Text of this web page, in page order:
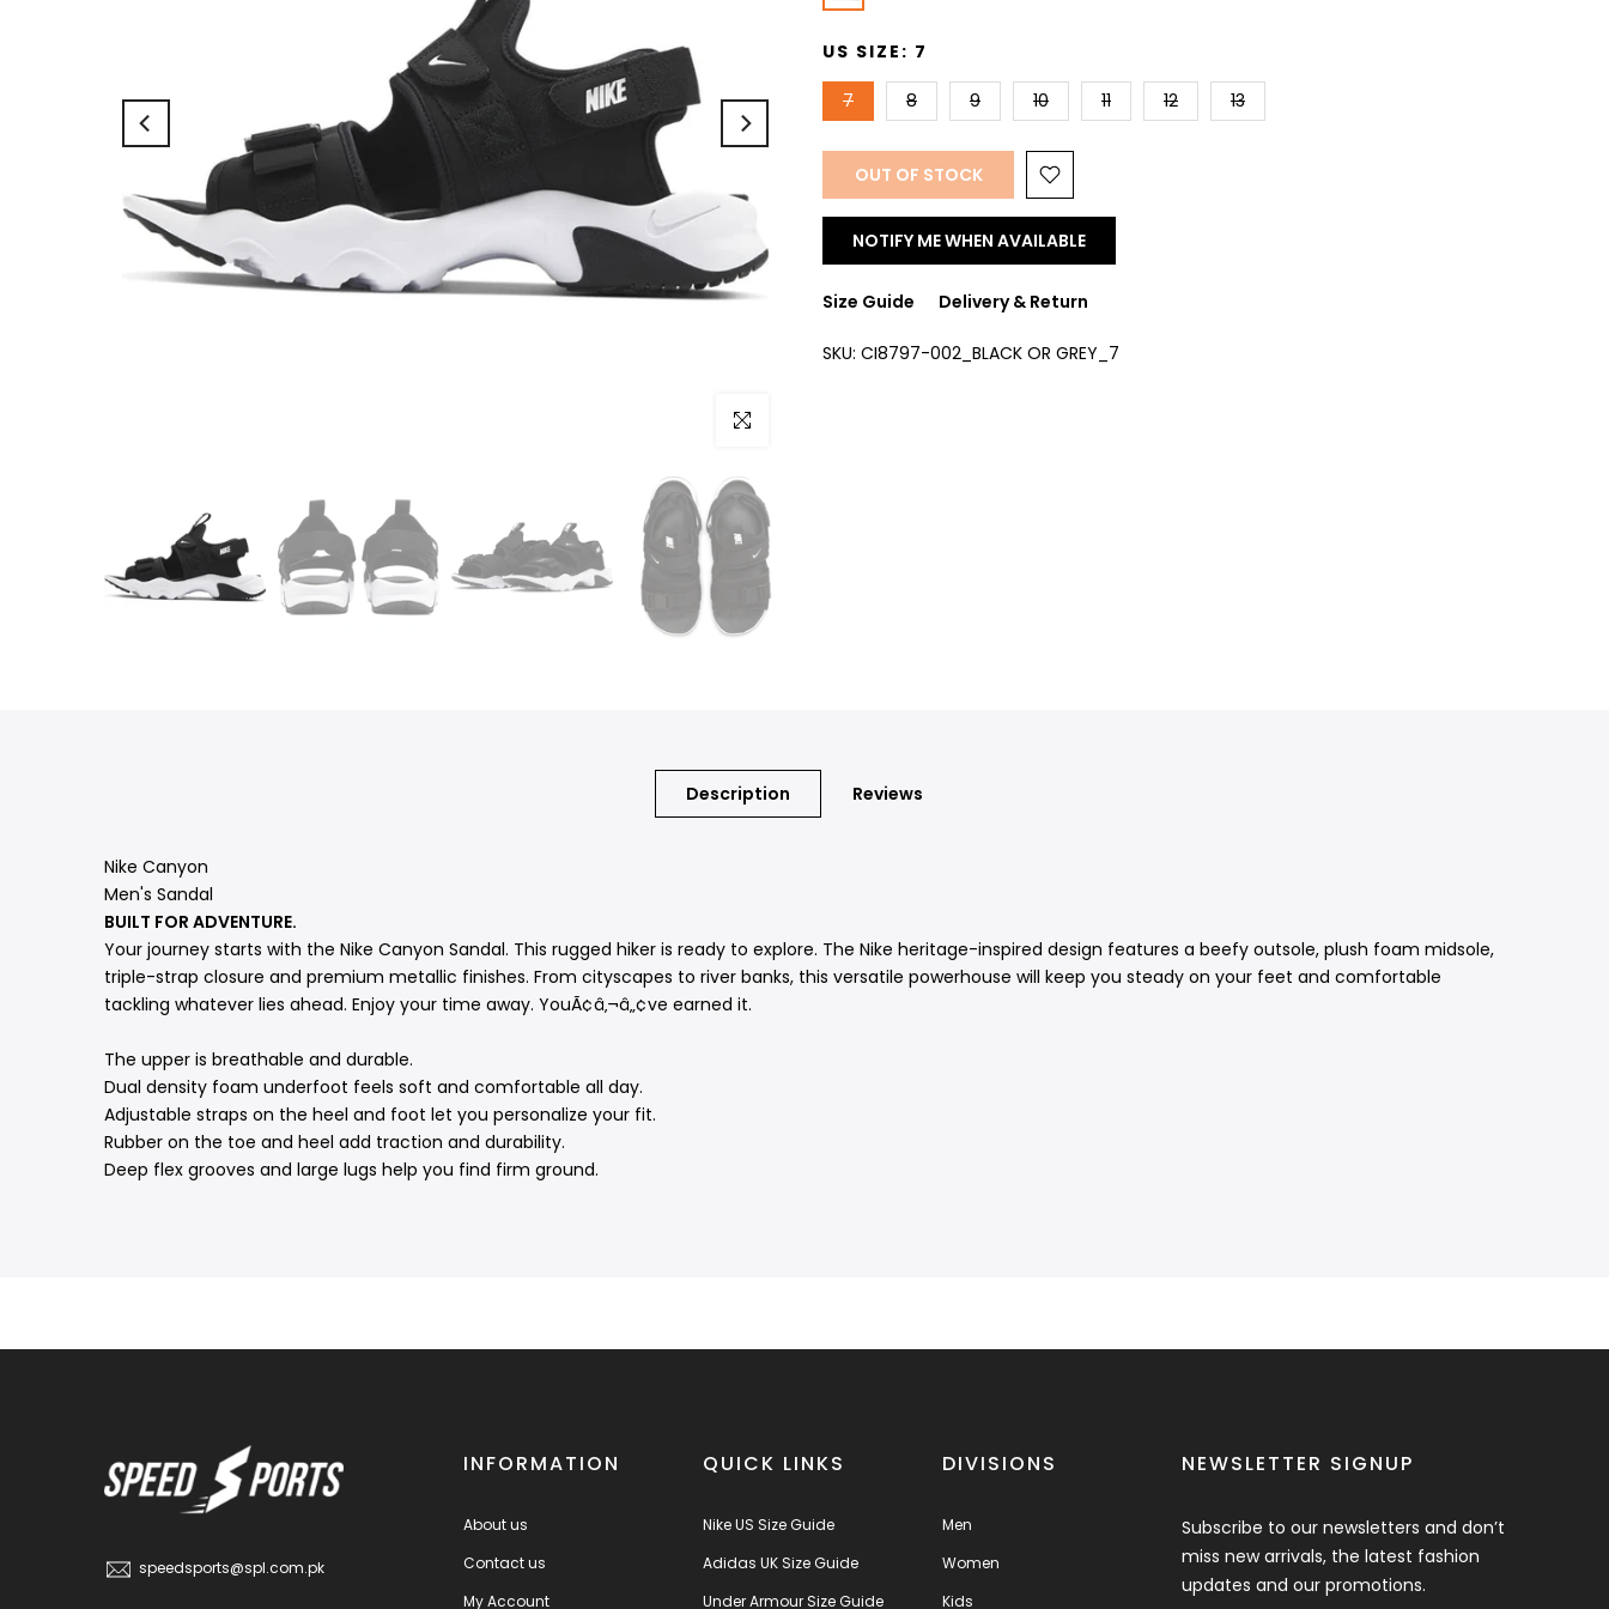
Click to enlarge
US SIZE: 7
7 8 9 10 11 12 13
OUT OF STOCK
NOTIFY ME WHEN AVAILABLE
Size Guide Delivery & Return
SKU: CI8797-002_BLACK OR GREY_7
Description Reviews
Nike Canyon
Men's Sandal
BUILT FOR ADVENTURE.
Your journey starts with the Nike Canyon Sandal. This rugged hiker is ready to explore. The Nike heritage-inspired design features a beefy outsole, plush foam midsole,
triple-strap closure and premium metallic finishes. From cityscapes to river banks, this versatile powerhouse will keep you steady on your feet and comfortable
tackling whatever lies ahead. Enjoy your time away. YouÃ¢â‚¬â„¢ve earned it.
The upper is breathable and durable.
Dual density foam underfoot feels soft and comfortable all day.
Adjustable straps on the heel and foot let you personalize your fit.
Rubber on the toe and heel add traction and durability.
Deep flex grooves and large lugs help you find firm ground.
speedsports@spl.com.pk
INFORMATION
About us
Contact us
My Account
QUICK LINKS
Nike US Size Guide
Adidas UK Size Guide
Under Armour Size Guide
DIVISIONS
Men
Women
Kids
NEWSLETTER SIGNUP
Subscribe to our newsletters and don’t
miss new arrivals, the latest fashion
updates and our promotions.